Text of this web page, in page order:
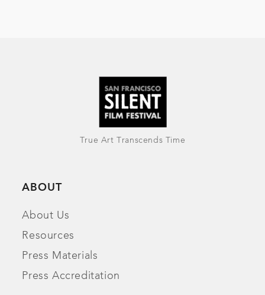
True Art Transcends Time
ABOUT
About Us
Resources
Press Materials
Press Accreditation